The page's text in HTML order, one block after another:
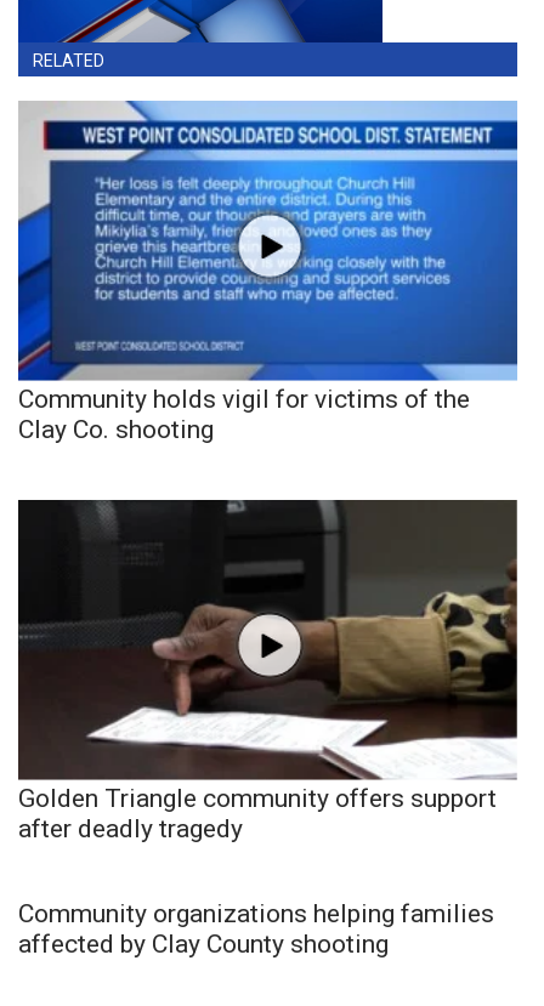
RELATED
Community holds vigil for victims of the
Clay Co. shooting
Golden Triangle community offers support
after deadly tragedy
Community organizations helping families
affected by Clay County shooting